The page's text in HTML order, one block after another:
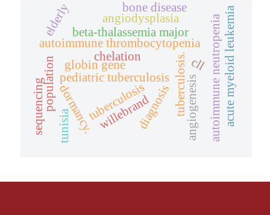
autoimmune thrombocytopenia
cll autoimmune neutropenia
pediatric tuberculosis tuberculosis.
tuberculosis
dormancy. diagnosis
population
beta-thalassemia major
chelation
tunisia
globin gene
sequencing willebrand angiogenesis
angiodysplasia acute myeloid leukemia
elderly bone disease